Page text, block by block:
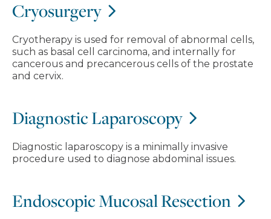
Cryosurgery
Cryotherapy is used for removal of abnormal cells,
such as basal cell carcinoma, and internally for
cancerous and precancerous cells of the prostate
and cervix.
Diagnostic Laparoscopy
Diagnostic laparoscopy is a minimally invasive
procedure used to diagnose abdominal issues.
Endoscopic Mucosal Resection